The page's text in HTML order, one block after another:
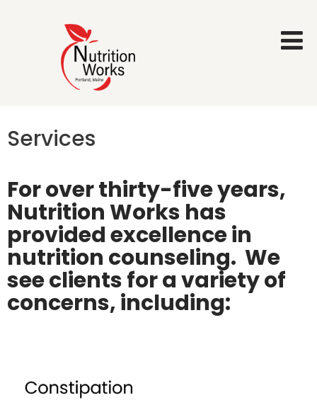
Services
For over thirty-five years,
Nutrition Works has
provided excellence in
nutrition counseling. We
see clients for a variety of
concerns, including: